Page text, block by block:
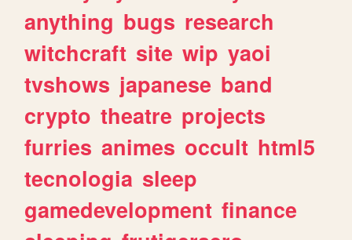
anything bugs research
witchcraft site wip yaoi
tvshows japanese band
crypto theatre projects
furries animes occult html5
tecnologia sleep
gamedevelopment finance